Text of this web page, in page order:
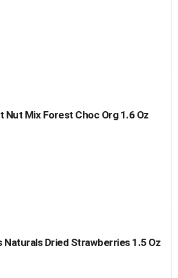
Nut Mix Forest Choc Org 1.6 Oz
Naturals Dried Strawberries 1.5 Oz